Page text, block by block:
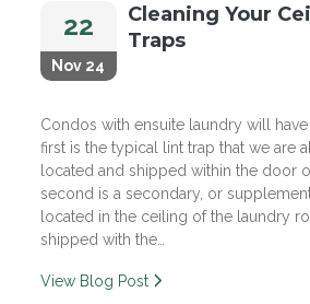
22
Nov 24
Cleaning Your
Traps
Condos with ensuite laundry will
first is the typical lint trap that we are
located and shipped within the door
second is a secondary, or
located in the ceiling of the laundry
shipped with the…
View Blog Post